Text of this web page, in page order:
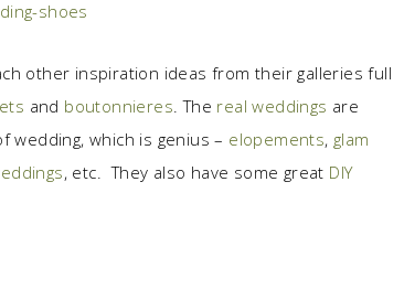
other inspiration ideas from their galleries full
and boutonnieres. The real weddings are
wedding, which is genius – elopements, glam
, etc. They also have some great DIY